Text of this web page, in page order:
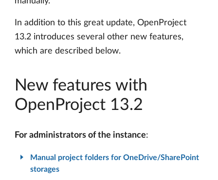
In addition to this great update, OpenProject
13.2 introduces several other new features,
which are described below.
New features with
OpenProject 13.2
For administrators of the instance:
Manual project folders for OneDrive/SharePoint
storages